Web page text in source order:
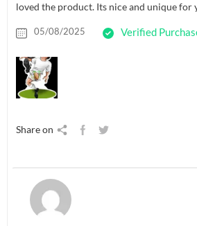
loved the product. Its nice and unique for
05/08/2025 Verified
Share on